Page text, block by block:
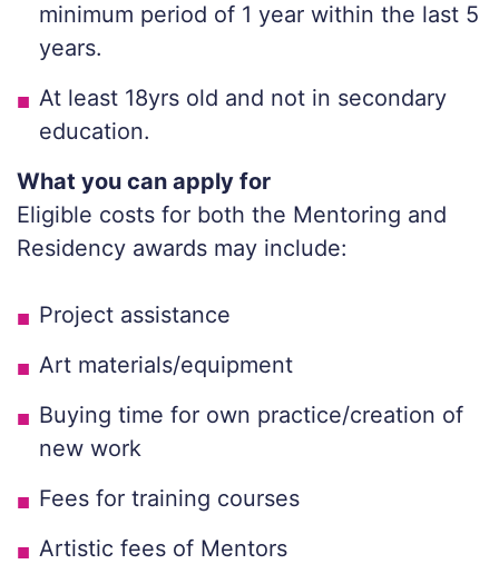
minimum period of 1 year within the last 5
years.
At least 18yrs old and not in secondary
education.
What you can apply for
Eligible costs for both the Mentoring and
Residency awards may include:
Project assistance
Art materials/equipment
Buying time for own practice/creation of
new work
Fees for training courses
Artistic fees of Mentors